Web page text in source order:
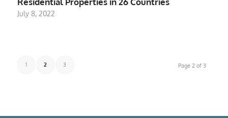
July 8, 2022
Page 2 of 3
1 2 3